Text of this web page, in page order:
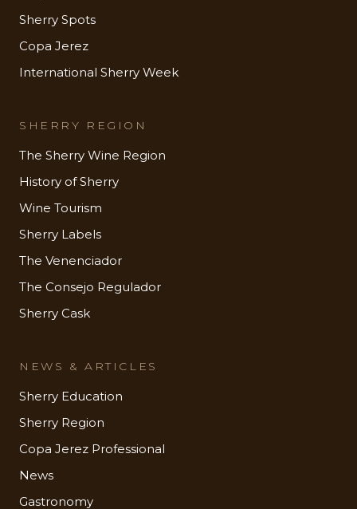
Sherry Spots
Copa Jerez
International Sherry Week
SHERRY REGION
The Sherry Wine Region
History of Sherry
Wine Tourism
Sherry Labels
The Venenciador
The Consejo Regulador
Sherry Cask
NEWS & ARTICLES
Sherry Education
Sherry Region
Copa Jerez Professional
News
Gastronomy